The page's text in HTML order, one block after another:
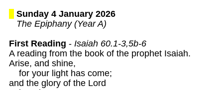
Sunday 4 January 2026
The Epiphany (Year A)
First Reading - Isaiah 60.1-3,5b-6
A reading from the book of the prophet Isaiah.
Arise, and shine,
    for your light has come;
and the glory of the Lord